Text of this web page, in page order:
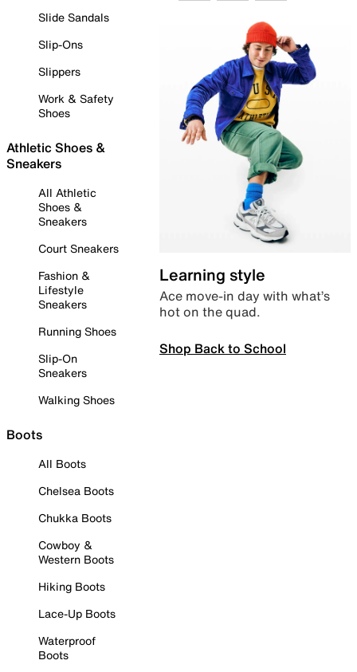
Slide Sandals
Slip-Ons
Slippers
Work & Safety
Shoes
Athletic Shoes &
Sneakers
All Athletic
Shoes &
Sneakers
Court Sneakers
Fashion &
Lifestyle
Sneakers
Running Shoes
Slip-On
Sneakers
Walking Shoes
Boots
All Boots
Chelsea Boots
Chukka Boots
Cowboy &
Western Boots
Hiking Boots
Lace-Up Boots
Waterproof
Boots
Learning style
Ace move-in day with what’s
hot on the quad.
Shop Back to School